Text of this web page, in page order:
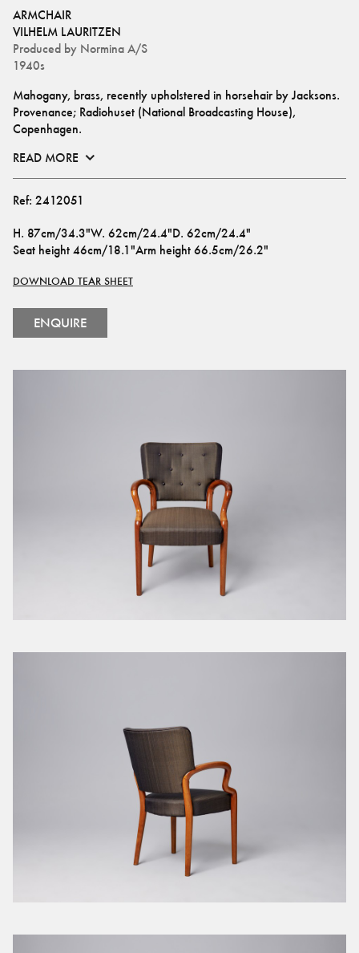
ARMCHAIR
VILHELM LAURITZEN
Produced by Normina A/S
1940s
Mahogany, brass, recently upholstered in horsehair by Jacksons.
Provenance; Radiohuset (National Broadcasting House),
Copenhagen.
READ MORE
Ref: 2412051
H. 87cm/34.3"W. 62cm/24.4"D. 62cm/24.4"
Seat height 46cm/18.1"Arm height 66.5cm/26.2"
DOWNLOAD TEAR SHEET
ENQUIRE